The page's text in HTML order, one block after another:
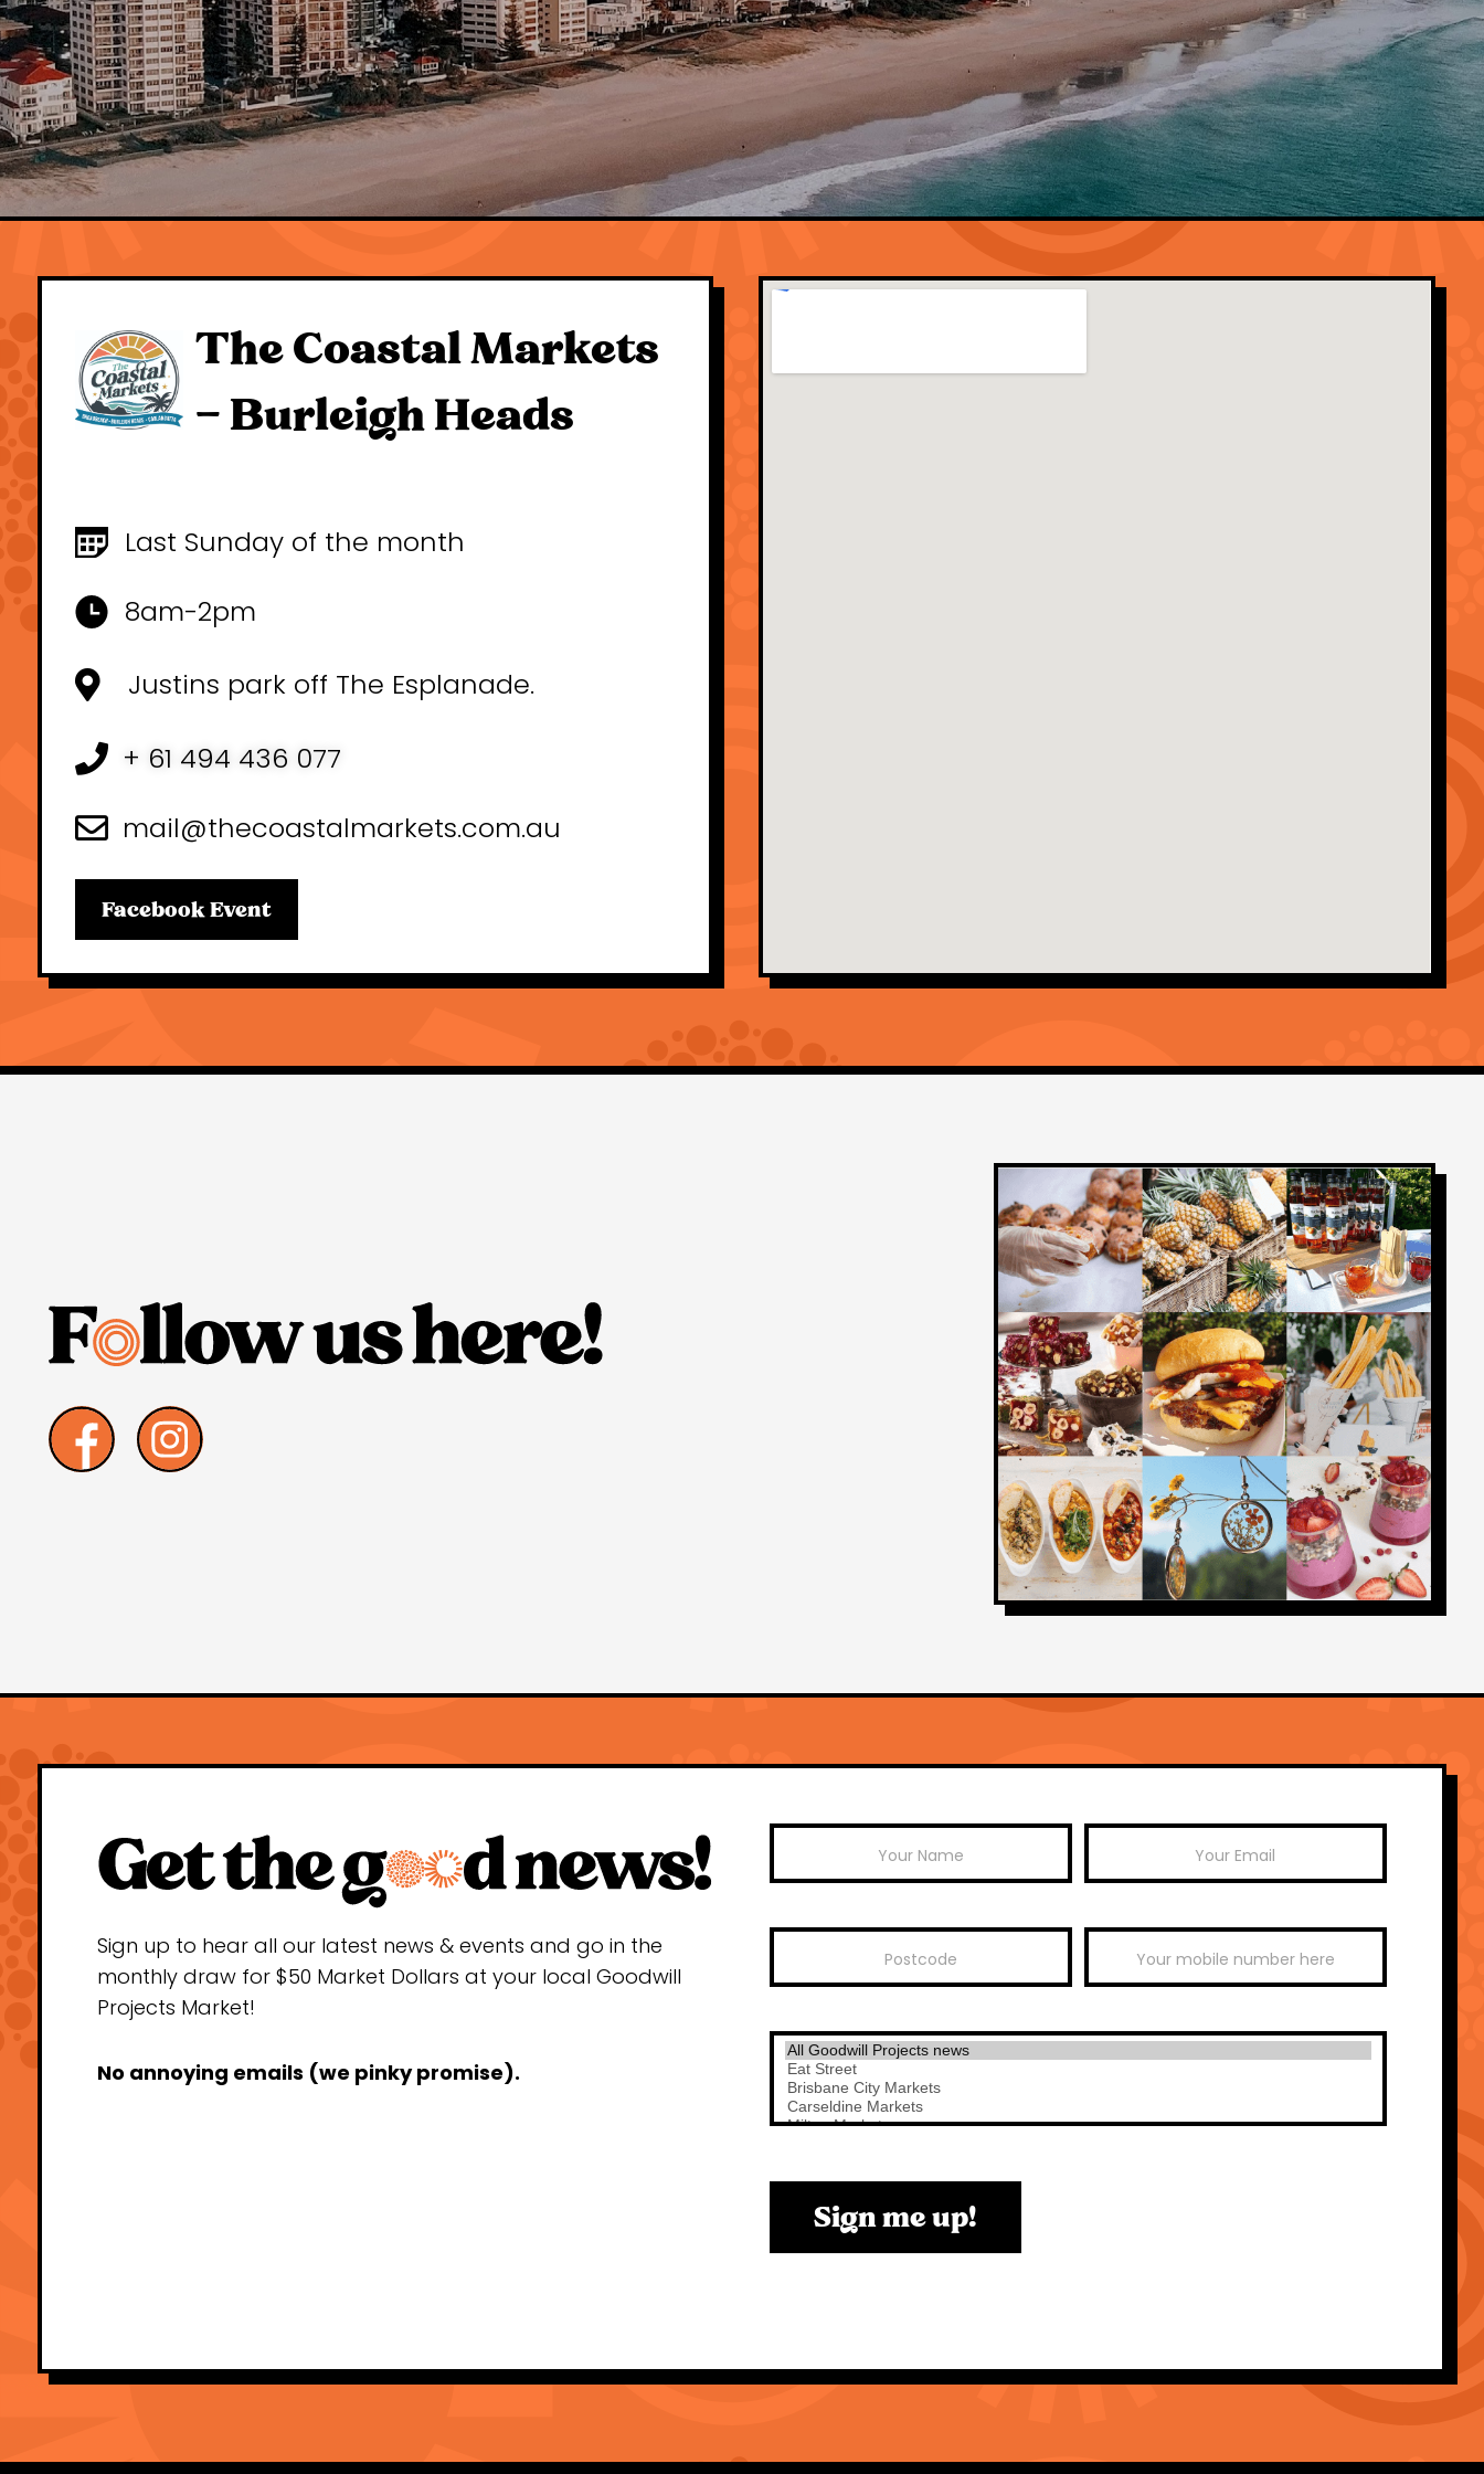
The Coastal Markets
– Burleigh Heads
Last Sunday of the month
8am-2pm
Justins park off The Esplanade.
+ 61 494 436 077
mail@thecoastalmarkets.com.au
Facebook Event
Sign up to hear all our latest news & events and go in the
monthly draw for $50 Market Dollars at your local Goodwill
Projects Market!
No annoying emails (we pinky promise).
Sign me up!